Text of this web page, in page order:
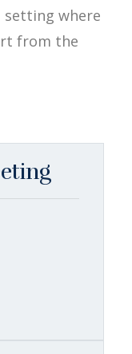
setting where
from the